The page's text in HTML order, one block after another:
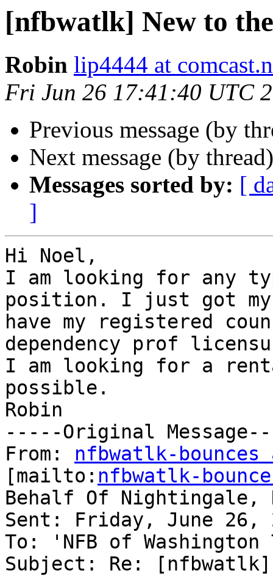
[nfbwatlk] New to
Robin lip4444 at
Fri Jun 26 17:41:40 UTC
Previous message (by
Next message (by
Messages sorted by: [
]
Hi Noel,
I am looking for any
position. I just got my
have my registered
dependency prof
I am looking for a
possible.
Robin
-----Original
From: nfbwatlk-
[mailto: nfbwatlk-
Behalf Of Nightingale,
Sent: Friday, June 26,
To: 'NFB of
Subject: Re: